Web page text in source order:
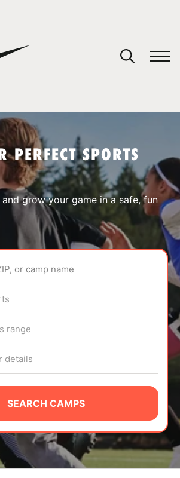
PERFECT SPORTS
grow your game in a safe, fun
or camp name
range
details
SEARCH CAMPS
in your cart.